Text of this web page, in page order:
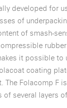
developed for
of
of smash-
it possible to
coating
Folacomp F
several layers